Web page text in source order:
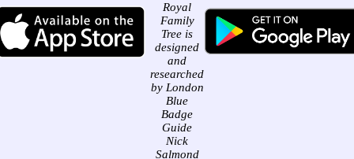
Royal
Family
Tree is
designed
and
researched
by London
Blue
Badge
Guide
Nick
Salmond